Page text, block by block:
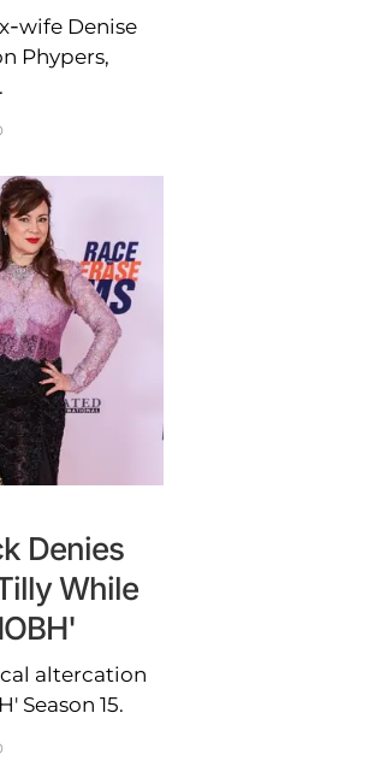
wife Denise
Phypers,
Denies
While
altercation
Season 15.